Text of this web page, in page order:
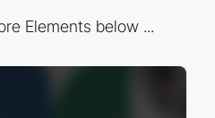
Elements below ...